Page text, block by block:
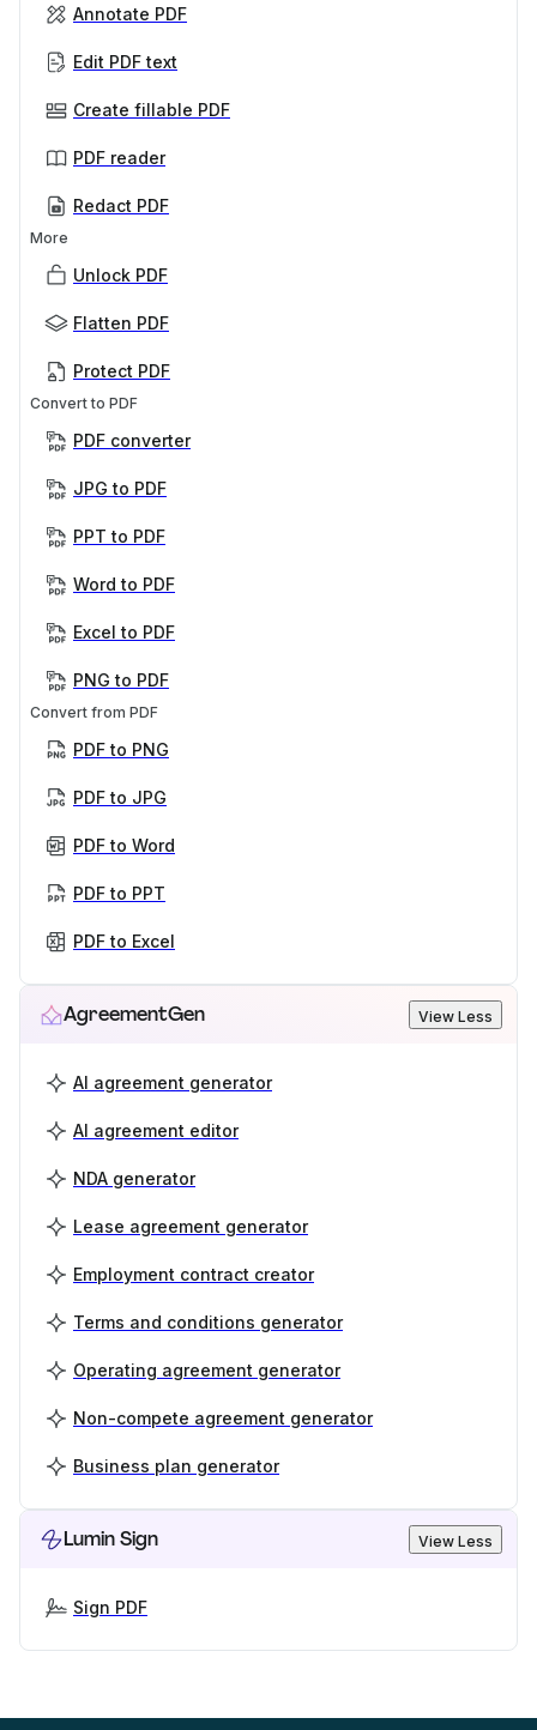
Annotate PDF
Edit PDF text
Create fillable PDF
PDF reader
Redact PDF
More
Unlock PDF
Flatten PDF
Protect PDF
Convert to PDF
PDF converter
JPG to PDF
PPT to PDF
Word to PDF
Excel to PDF
PNG to PDF
Convert from PDF
PDF to PNG
PDF to JPG
PDF to Word
PDF to PPT
PDF to Excel
AgreementGen View Less
AI agreement generator
AI agreement editor
NDA generator
Lease agreement generator
Employment contract creator
Terms and conditions generator
Operating agreement generator
Non-compete agreement generator
Business plan generator
Lumin Sign View Less
Sign PDF